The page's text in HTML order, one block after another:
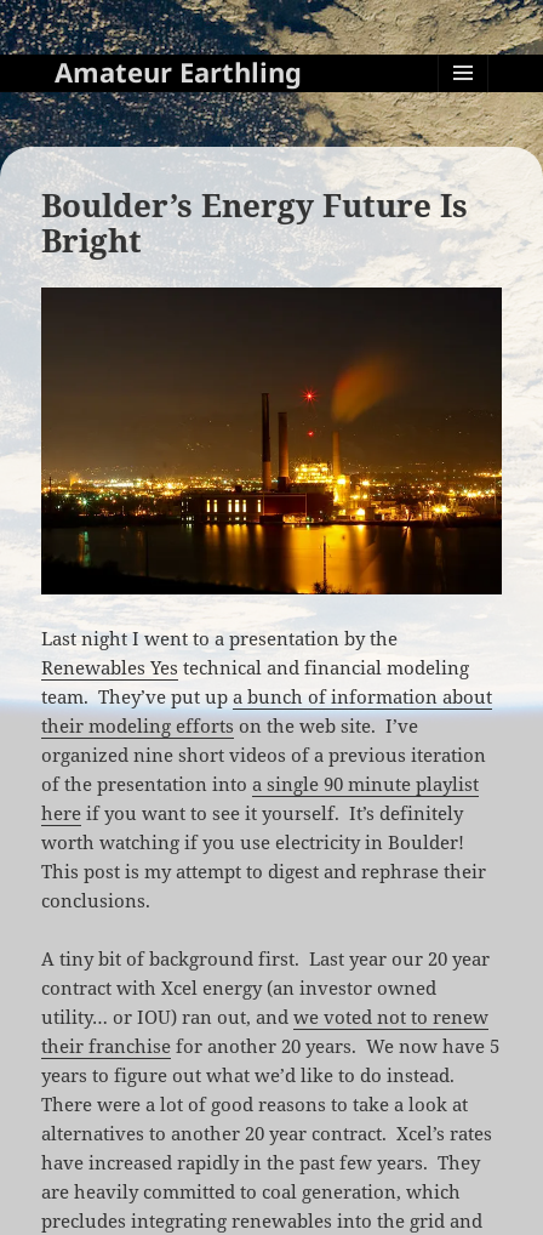
Amateur Earthling
MENU
AND
WIDGETS
Boulder’s Energy Future Is
Bright
Last night I went to a presentation by the
Renewables Yes technical and financial modeling
team. They’ve put upa bunch of information about
their modeling efforts on the web site. I’ve
organized nine short videos of a previous iteration
of the presentation intoa single 90 minute playlist
here if you want to see it yourself. It’s definitely
worth watching if you use electricity in Boulder!
This post is my attempt to digest and rephrase their
conclusions.
A tiny bit of background first. Last year our 20 year
contract with Xcel energy (an investor owned
utility… or IOU) ran out, andwe voted not to renew
their franchise for another 20 years. We now have 5
years to figure out what we’d like to do instead.
There were a lot of good reasons to take a look at
alternatives to another 20 year contract. Xcel’s rates
have increased rapidly in the past few years. They
are heavily committed to coal generation, which
precludes integrating renewables into the grid and